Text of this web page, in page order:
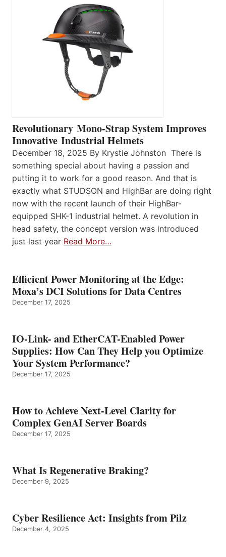
Revolutionary Mono-Strap System Improves
Innovative Industrial Helmets
December 18, 2025 By Krystie Johnston There is
something special about having a passion and
putting it to work for a good reason. And that is
exactly what STUDSON and HighBar are doing right
now with the recent launch of their HighBar-
equipped SHK-1 industrial helmet. A revolution in
head safety, the concept version was introduced
just last year Read More…
Efficient Power Monitoring at the Edge:
Moxa’s DCI Solutions for Data Centres
December 17, 2025
IO-Link- and EtherCAT-Enabled Power
Supplies: How Can They Help you Optimize
Your System Performance?
December 17, 2025
How to Achieve Next-Level Clarity for
Complex GenAI Server Boards
December 17, 2025
What Is Regenerative Braking?
December 9, 2025
Cyber Resilience Act: Insights from Pilz
December 4, 2025